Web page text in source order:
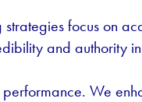
focus on
and authority
We